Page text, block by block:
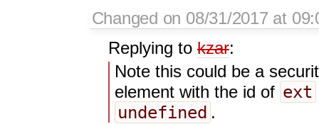
Changed on 08/31/2017 at
Replying to kzar:
Note this could be a
element with the id of ext
undefined .